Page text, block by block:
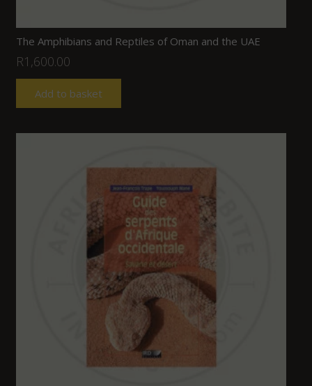
The Amphibians and Reptiles of Oman and the UAE
R1,600.00
Add to basket